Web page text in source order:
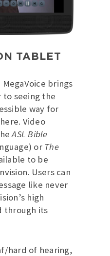
TABLET
brings
to seeing the
way for
Video
ASL Bible
or The
to be
Users can
like never
high
through its
hard of hearing,